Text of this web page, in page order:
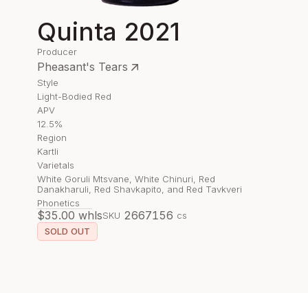
Quinta 2021
Producer
Pheasant's Tears
Style
Light-Bodied Red
APV
12.5%
Region
Kartli
Varietals
White Goruli Mtsvane, White Chinuri, Red
Danakharuli, Red Shavkapito, and Red Tavkveri
Phonetics
$35.00 whlsSKU 2667156 cs
SOLD OUT